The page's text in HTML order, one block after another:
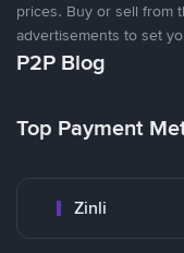
prices. Buy or sell from
advertisements to set
P2P Blog
Top Payment
Zinli